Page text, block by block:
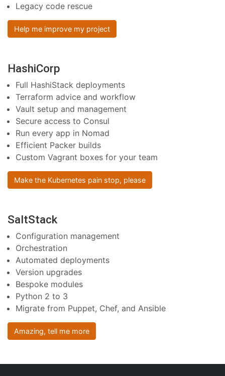
Legacy code rescue
Help me improve my project
HashiCorp
Full HashiStack deployments
Terraform advice and workflow
Vault setup and management
Secure access to Consul
Run every app in Nomad
Efficient Packer builds
Custom Vagrant boxes for your team
Make the Kubernetes pain stop, please
SaltStack
Configuration management
Orchestration
Automated deployments
Version upgrades
Bespoke modules
Python 2 to 3
Migrate from Puppet, Chef, and Ansible
Amazing, tell me more